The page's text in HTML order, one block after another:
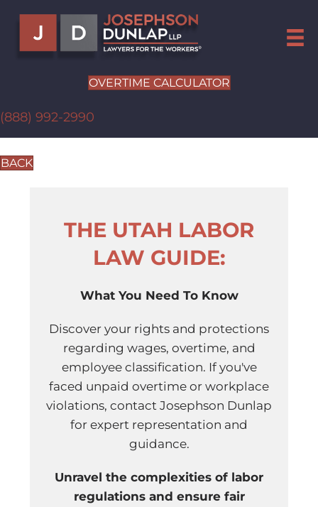
OVERTIME CALCULATOR
(888) 992-2990
BACK
THE UTAH LABOR
LAW GUIDE:
What You Need To Know
Discover your rights and protections
regarding wages, overtime, and
employee classification. If you've
faced unpaid overtime or workplace
violations, contact Josephson Dunlap
for expert representation and
guidance.
Unravel the complexities of labor
regulations and ensure fair